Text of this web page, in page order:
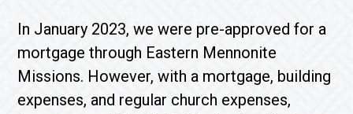
In January 2023, we were pre-approved for a
mortgage through Eastern Mennonite
Missions. However, with a mortgage, building
expenses, and regular church expenses,